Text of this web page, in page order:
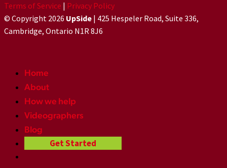
Terms of Service | Privacy Policy
© Copyright 2026 UpSide | 425 Hespeler Road, Suite 336,
Cambridge, Ontario N1R 8J6
Home
About
How we help
Videographers
Blog
Get Started